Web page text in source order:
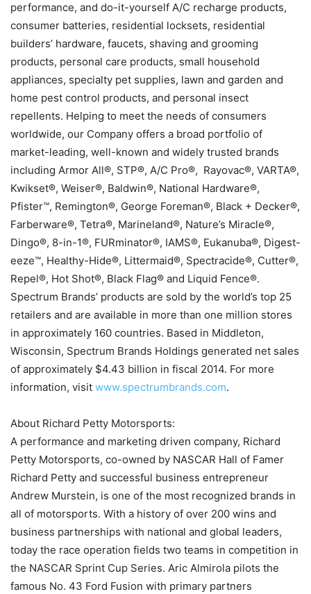
performance, and do-it-yourself A/C recharge products,
consumer batteries, residential locksets, residential
builders’ hardware, faucets, shaving and grooming
products, personal care products, small household
appliances, specialty pet supplies, lawn and garden and
home pest control products, and personal insect
repellents. Helping to meet the needs of consumers
worldwide, our Company offers a broad portfolio of
market-leading, well-known and widely trusted brands
including Armor All®, STP®, A/C Pro®, Rayovac®, VARTA®,
Kwikset®, Weiser®, Baldwin®, National Hardware®,
Pfister™, Remington®, George Foreman®, Black + Decker®,
Farberware®, Tetra®, Marineland®, Nature’s Miracle®,
Dingo®, 8-in-1®, FURminator®, IAMS®, Eukanuba®, Digest-
eeze™, Healthy-Hide®, Littermaid®, Spectracide®, Cutter®,
Repel®, Hot Shot®, Black Flag® and Liquid Fence®.
Spectrum Brands’ products are sold by the world’s top 25
retailers and are available in more than one million stores
in approximately 160 countries. Based in Middleton,
Wisconsin, Spectrum Brands Holdings generated net sales
of approximately $4.43 billion in fiscal 2014. For more
information, visit www.spectrumbrands.com.
About Richard Petty Motorsports:
A performance and marketing driven company, Richard
Petty Motorsports, co-owned by NASCAR Hall of Famer
Richard Petty and successful business entrepreneur
Andrew Murstein, is one of the most recognized brands in
all of motorsports. With a history of over 200 wins and
business partnerships with national and global leaders,
today the race operation fields two teams in competition in
the NASCAR Sprint Cup Series. Aric Almirola pilots the
famous No. 43 Ford Fusion with primary partners